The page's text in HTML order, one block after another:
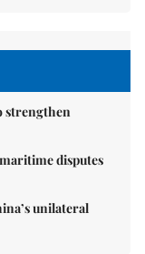
strengthen
disputes
unilateral